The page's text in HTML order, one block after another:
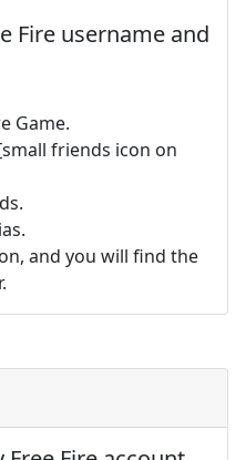
Fire username and
Game.
friends icon on
and you will find the